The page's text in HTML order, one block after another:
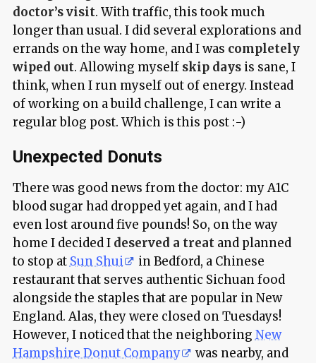
doctor’s visit. With traffic, this took much
longer than usual. I did several explorations and
errands on the way home, and I was completely
wiped out. Allowing myself skip daysis sane, I
think, when I run myself out of energy. Instead
of working on a build challenge, I can write a
regular blog post. Which is this post :-)
Unexpected Donuts
There was good news from the doctor: my A1C
blood sugar had dropped yet again, and I had
even lost around five pounds! So, on the way
home I decided I deserved a treatand planned
to stop at Sun Shui
in Bedford, a Chinese
restaurant that serves authentic Sichuan food
alongside the staples that are popular in New
England. Alas, they were closed on Tuesdays!
However, I noticed that the neighboring New
Hampshire Donut Company
was nearby, and